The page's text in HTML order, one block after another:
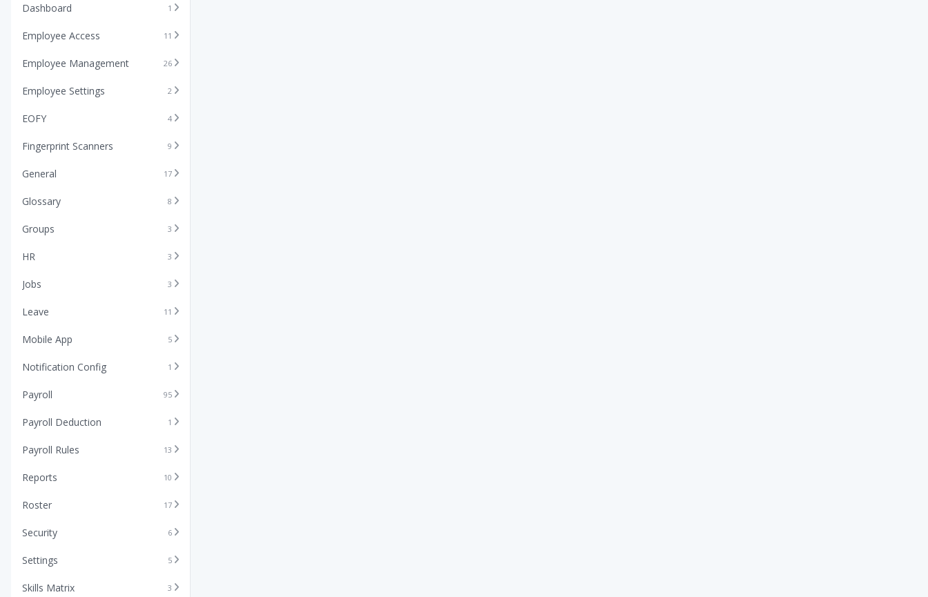
Dashboard 1
Employee Access 11
Employee Management 26
Employee Settings 2
EOFY 4
Fingerprint Scanners 9
General 17
Glossary 8
Groups 3
HR 3
Jobs 3
Leave 11
Mobile App 5
Notification Config 1
Payroll 95
Payroll Deduction 1
Payroll Rules 13
Reports 10
Roster 17
Security 6
Settings 5
Skills Matrix 3